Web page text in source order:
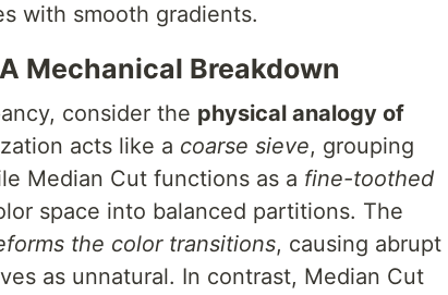
with smooth gradients.
Mechanical Breakdown
consider the physical analogy of
acts like a coarse sieve, grouping
Median Cut functions as a fine-toothed
space into balanced partitions. The
the color transitions, causing abrupt
as unnatural. In contrast, Median Cut